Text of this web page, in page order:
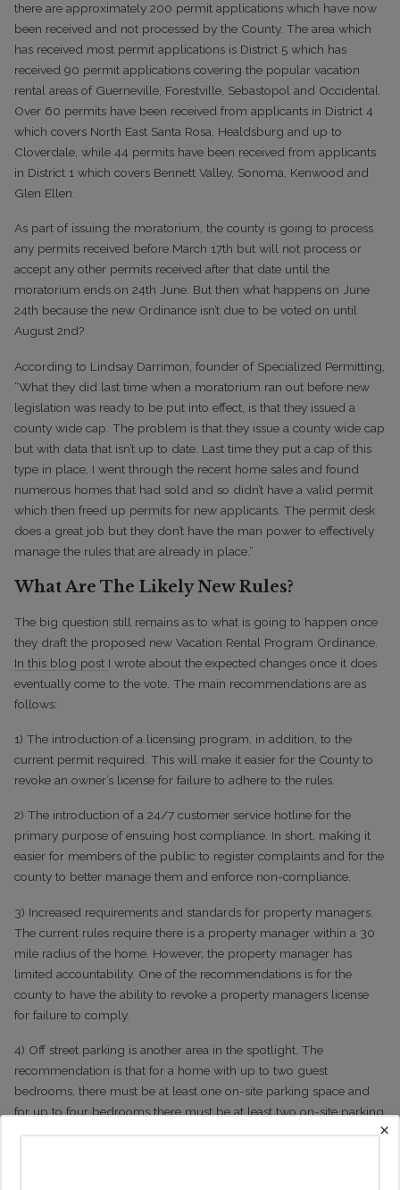
there are approximately 200 permit applications which have now
been received and not processed by the County. The area which
has received most permit applications is District 5 which has
received 90 permit applications covering the popular vacation
rental areas of Guerneville, Forestville, Sebastopol and Occidental.
Over 60 permits have been received from applicants in District 4
which covers North East Santa Rosa, Healdsburg and up to
Cloverdale, while 44 permits have been received from applicants
in District 1 which covers Bennett Valley, Sonoma, Kenwood and
Glen Ellen.
As part of issuing the moratorium, the county is going to process
any permits received before March 17th but will not process or
accept any other permits received after that date until the
moratorium ends on 24th June. But then what happens on June
24th because the new Ordinance isn’t due to be voted on until
August 2nd?
According to Lindsay Darrimon, founder of Specialized Permitting,
“What they did last time when a moratorium ran out before new
legislation was ready to be put into effect, is that they issued a
county wide cap. The problem is that they issue a county wide cap
but with data that isn’t up to date. Last time they put a cap of this
type in place, I went through the recent home sales and found
numerous homes that had sold and so didn’t have a valid permit
which then freed up permits for new applicants. The permit desk
does a great job but they don’t have the man power to effectively
manage the rules that are already in place.”
What Are The Likely New Rules?
The big question still remains as to what is going to happen once
they draft the proposed new Vacation Rental Program Ordinance.
In this blog post I wrote about the expected changes once it does
eventually come to the vote. The main recommendations are as
follows:
1) The introduction of a licensing program, in addition, to the
current permit required. This will make it easier for the County to
revoke an owner’s license for failure to adhere to the rules.
2) The introduction of a 24/7 customer service hotline for the
primary purpose of ensuing host compliance. In short, making it
easier for members of the public to register complaints and for the
county to better manage them and enforce non-compliance.
3) Increased requirements and standards for property managers.
The current rules require there is a property manager within a 30
mile radius of the home. However, the property manager has
limited accountability. One of the recommendations is for the
county to have the ability to revoke a property managers license
for failure to comply.
4) Off street parking is another area in the spotlight. The
recommendation is that for a home with up to two guest
bedrooms, there must be at least one on-site parking space and
for up to four bedrooms there must be at least two on-site parking
spaces.
×